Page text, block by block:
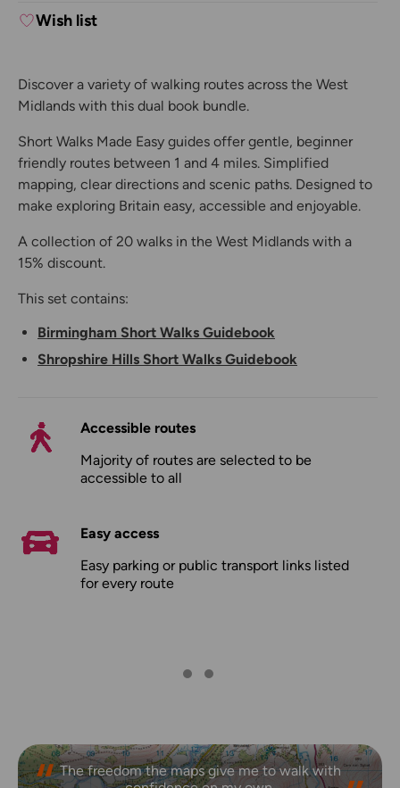
Wish list
Discover a variety of walking routes across the West
Midlands with this dual book bundle.
Short Walks Made Easy guides offer gentle, beginner
friendly routes between 1 and 4 miles. Simplified
mapping, clear directions and scenic paths. Designed to
make exploring Britain easy, accessible and enjoyable.
A collection of 20 walks in the West Midlands with a
15% discount.
This set contains:
Birmingham Short Walks Guidebook
Shropshire Hills Short Walks Guidebook
Accessible routes
Majority of routes are selected to be
accessible to all
Easy access
Easy parking or public transport links listed
for every route
The freedom the maps give me to walk with